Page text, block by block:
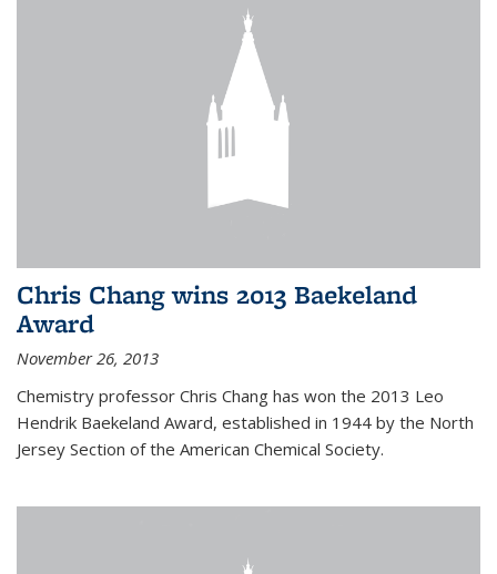
Chris Chang wins 2013 Baekeland
Award
November 26, 2013
Chemistry professor Chris Chang has won the 2013 Leo
Hendrik Baekeland Award, established in 1944 by the North
Jersey Section of the American Chemical Society.